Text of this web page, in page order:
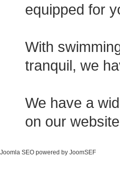
equipped for
With
tranquil, we
We have a
on our
Joomla SEO powered by JoomSEF